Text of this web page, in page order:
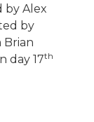
by Alex
by
Brian
day 17th